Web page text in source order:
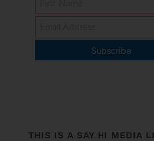
Subscribe
THIS IS A SAY HI MEDIA